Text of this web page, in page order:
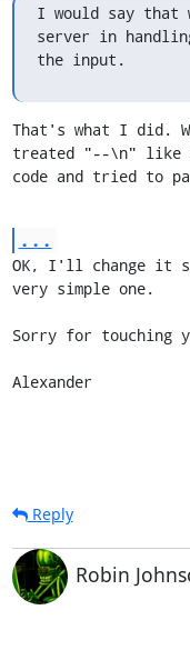
I would say that
server in
the input.
That's what I did.
treated "--\n" like
code and tried to
...
OK, I'll change it
very simple one.
Sorry for touching
Alexander
Reply
Robin